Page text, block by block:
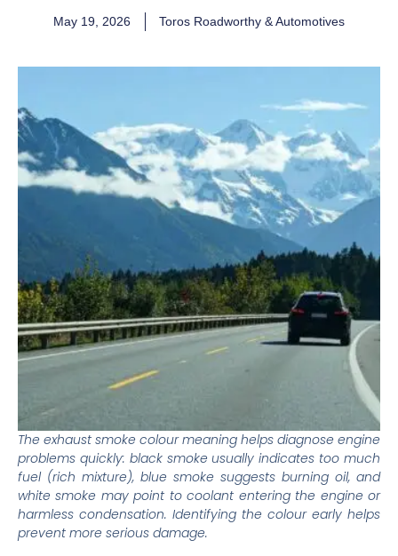
May 19, 2026 Toros Roadworthy & Automotives
The exhaust smoke colour meaning helps diagnose engine
problems quickly: black smoke usually indicates too much
fuel (rich mixture), blue smoke suggests burning oil, and
white smoke may point to coolant entering the engine or
harmless condensation. Identifying the colour early helps
prevent more serious damage.